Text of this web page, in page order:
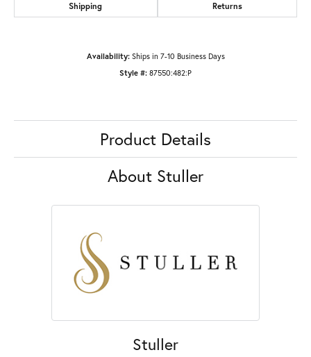
Shipping Returns
Availability: Ships in 7-10 Business Days
Style #: 87550:482:P
Product Details
About Stuller
Stuller